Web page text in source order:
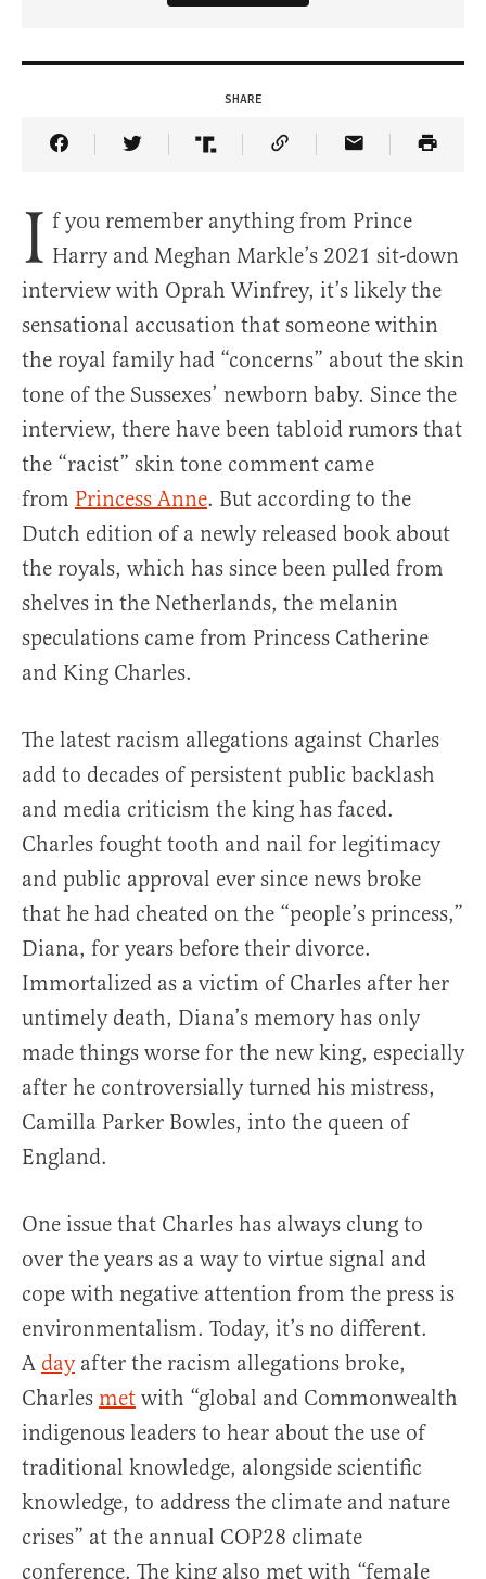
SHARE
Share Article on Facebook
Share Article on Twitter
Share Article on Truth Social
Copy Article Link
Share Article
I f you remember anything from Prince
Harry and Meghan Markle’s 2021 sit-down
interview with Oprah Winfrey, it’s likely the
sensational accusation that someone within
the royal family had “concerns” about the skin
tone of the Sussexes’ newborn baby. Since the
interview, there have been tabloid rumors that
the “racist” skin tone comment came
from Princess Anne. But according to the
Dutch edition of a newly released book about
the royals, which has since been pulled from
shelves in the Netherlands, the melanin
speculations came from Princess Catherine
and King Charles.
The latest racism allegations against Charles
add to decades of persistent public backlash
and media criticism the king has faced.
Charles fought tooth and nail for legitimacy
and public approval ever since news broke
that he had cheated on the “people’s princess,”
Diana, for years before their divorce.
Immortalized as a victim of Charles after her
untimely death, Diana’s memory has only
made things worse for the new king, especially
after he controversially turned his mistress,
Camilla Parker Bowles, into the queen of
England.
One issue that Charles has always clung to
over the years as a way to virtue signal and
cope with negative attention from the press is
environmentalism. Today, it’s no different.
A dayafter the racism allegations broke,
Charles met with “global and Commonwealth
indigenous leaders to hear about the use of
traditional knowledge, alongside scientific
knowledge, to address the climate and nature
crises” at the annual COP28 climate
conference. The king also met with “female